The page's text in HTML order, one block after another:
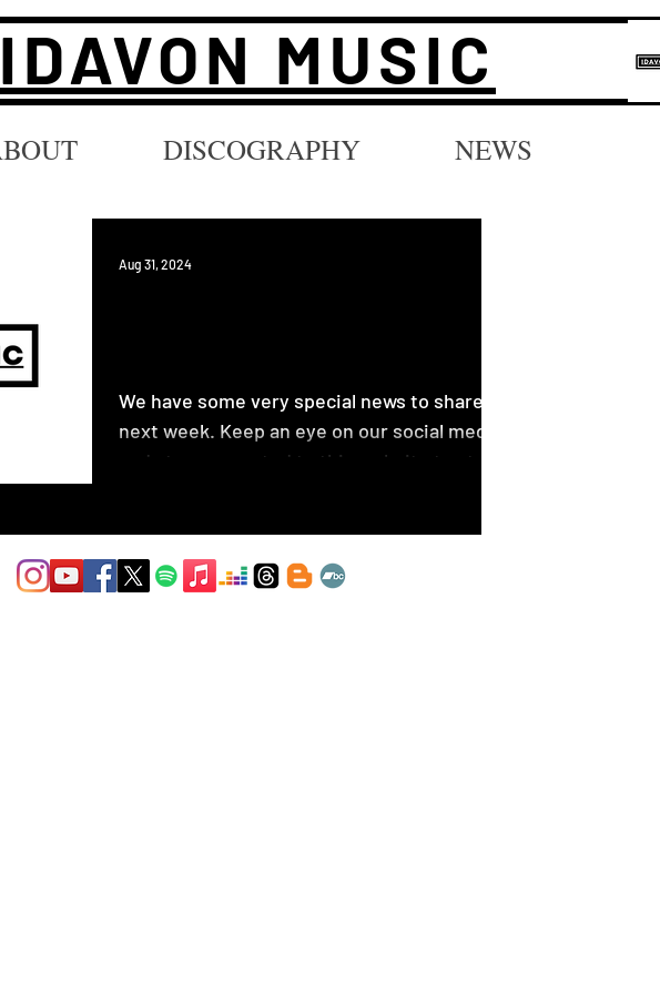
IDAVON MUSIC
DISCOGRAPHY NEWS
We have some very special news to share
next week. Keep an eye on our social media
and stay connected to this website to stay
Aug 31, 2024